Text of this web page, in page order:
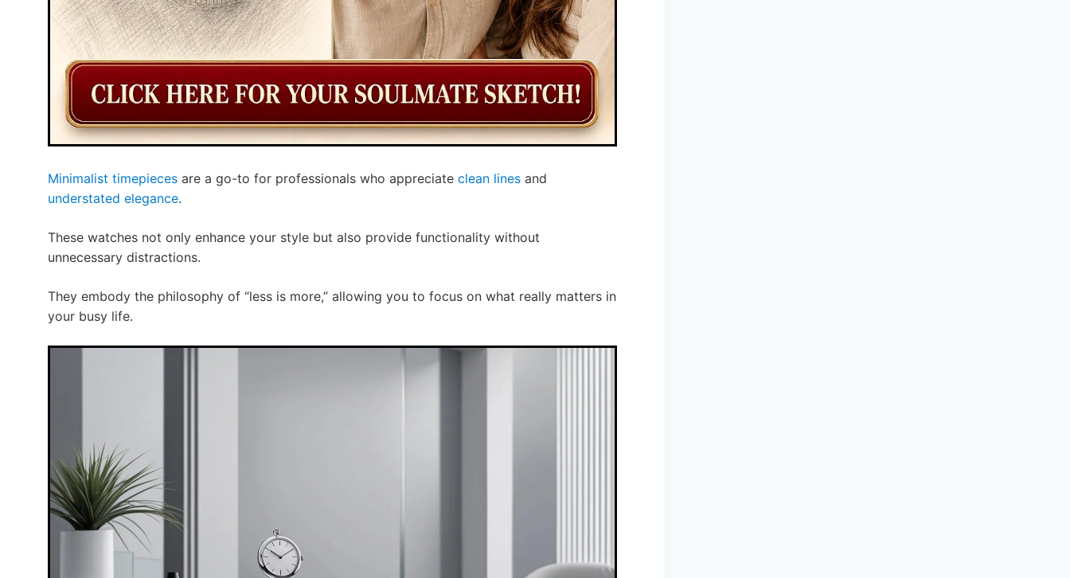
Minimalist timepieces are a go-to for professionals who appreciate clean lines and
understated elegance.
These watches not only enhance your style but also provide functionality without
unnecessary distractions.
They embody the philosophy of “less is more,” allowing you to focus on what really matters in
your busy life.